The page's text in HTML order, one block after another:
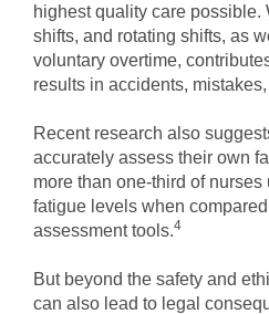
highest quality care possible.
shifts, and rotating shifts, as
voluntary overtime,
results in accidents,
Recent research also
accurately assess their own
more than one-third of
fatigue levels when
assessment tools.4
But beyond the safety and
can also lead to legal